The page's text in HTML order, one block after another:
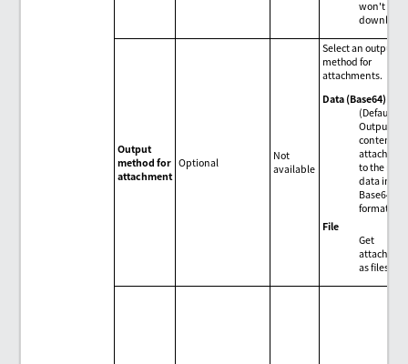
won't be
Output
method for
attachment
Optional
Not
available
Select an output
method for
attachments.
Data (Base64)
(Default)
Output the
contents
to the
data in
Base64
format.
File
Get
as files.